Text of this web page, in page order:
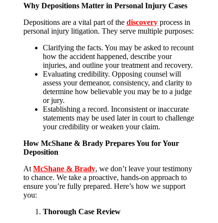
Why Depositions Matter in Personal Injury Cases
Depositions are a vital part of the discovery process in
personal injury litigation. They serve multiple purposes:
Clarifying the facts. You may be asked to recount
how the accident happened, describe your
injuries, and outline your treatment and recovery.
Evaluating credibility. Opposing counsel will
assess your demeanor, consistency, and clarity to
determine how believable you may be to a judge
or jury.
Establishing a record. Inconsistent or inaccurate
statements may be used later in court to challenge
your credibility or weaken your claim.
How McShane & Brady Prepares You for Your
Deposition
At McShane & Brady, we don’t leave your testimony
to chance. We take a proactive, hands-on approach to
ensure you’re fully prepared. Here’s how we support
you:
Thorough Case Review